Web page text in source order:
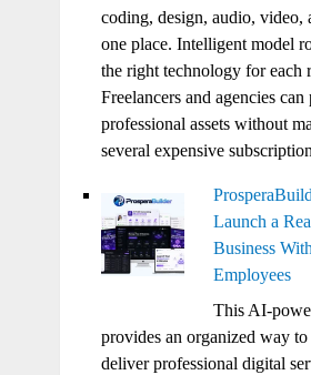
coding, design, audio, video,
one place. Intelligent model
the right technology for each
Freelancers and agencies can
professional assets without
several expensive
Launch a
Business
Employees
This AI-
provides an organized way to
deliver professional digital